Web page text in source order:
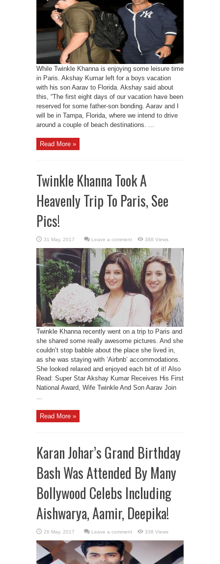
While Twinkle Khanna is enjoying some leisure time
in Paris. Akshay Kumar left for a boys vacation
with his son Aarav to Florida. Akshay said about
this, “The first eight days of our vacation have been
reserved for some father-son bonding. Aarav and I
will be in Tampa, Florida, where we intend to drive
around a couple of beach destinations. ...
Read More »
Twinkle Khanna Took A
Heavenly Trip To Paris, See
Pics!
Leave a comment 388 Views
Twinkle Khanna recently went on a trip to Paris and
she shared some really awesome pictures. And she
couldn’t stop babble about the place she lived in,
as she was staying with ‘Airbnb’ accommodations.
She looked relaxed and enjoyed each bit of it! Also
Read: Super Star Akshay Kumar Receives His First
National Award, Wife Twinkle And Son Aarav Join
...
Read More »
Karan Johar’s Grand Birthday
Bash Was Attended By Many
Bollywood Celebs Including
Aishwarya, Aamir, Deepika!
Leave a comment 338 Views